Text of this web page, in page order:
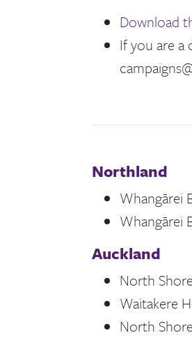
Download
If you are a
Northland
Whangārei
Whangārei
Auckland
North
Waitakere
North